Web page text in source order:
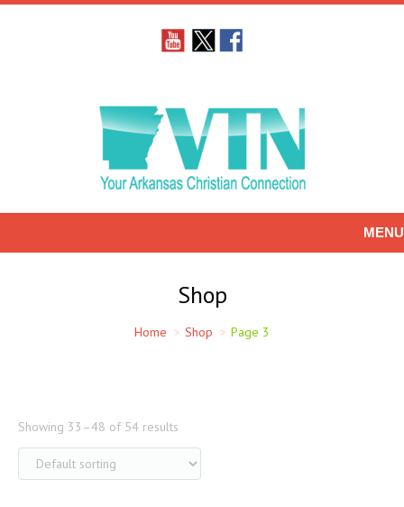
MENU
Shop
Home Shop Page 3
Showing 33–48 of 54 results